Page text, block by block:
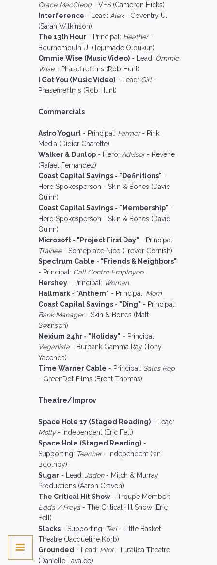
Grace MacCleod- VFS (Cameron Hicks)
Interference - Lead: Alex- Coventry U.
(Sarah Wilkinson)
The 13th Hour - Principal: Heather-
Bournemouth U. (Tejumade Oloukun)
Ommie Wise (Music Video) - Lead: Ommie
Wise- Phasefirefilms (Rob Hunt)
I Got You (Music Video) - Lead: Girl-
Phasefirefilms (Rob Hunt)
Commercials
Astro Yogurt - Principal: Farmer- Pink
Media (Didier Charette)
Walker & Dunlop - Hero: Advisor- Reverie
(Rafael Fernandez)
Coast Capital Savings - "Definitions" -
Hero Spokesperson - Skin & Bones (David
Quinn)
Coast Capital Savings - "Membership" -
Hero Spokesperson - Skin & Bones (David
Quinn)
Microsoft - "Project First Day" - Principal:
Trainee- Someplace Nice (Trevor Cornish)
Spectrum Cable - "Friends & Neighbors"
- Principal: Call Centre Employee
Hershey - Principal: Woman
Hallmark - "Anthem" - Principal: Mom
Coast Capital Savings - "Ding" - Principal:
Bank Manager- Skin & Bones (Matt
Swanson)
Nexium 24hr - "Holiday" - Principal:
Veganista - Burbank Gamma Ray (Tony
Yacenda)
Time Warner Cable - Principal: Sales Rep
- GreenDot Films (Brent Thomas)
Theatre/Improv
Space Hole 17 (Staged Reading) - Lead:
Molly- Independent (Eric Fell)
Space Hole (Staged Reading) -
Supporting: Teacher- Independent (Ian
Boothby)
Sugar - Lead: Jaden- Mitch & Murray
Productions (Aaron Craven)
The Critical Hit Show - Troupe Member:
Edda / Freya - The Critical Hit Show (Eric
Fell)
Slacks - Supporting: Teri- Little Basket
Theatre (Jacqueline Korb)
Grounded - Lead: Pilot- Lutalica Theatre
(Danielle Lavalee)